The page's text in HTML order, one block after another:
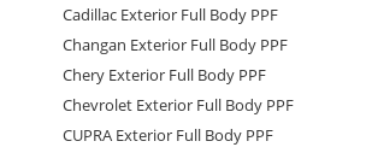
Cadillac Exterior Full Body PPF
Changan Exterior Full Body PPF
Chery Exterior Full Body PPF
Chevrolet Exterior Full Body PPF
CUPRA Exterior Full Body PPF